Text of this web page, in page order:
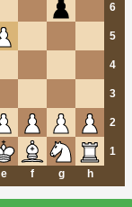
6
5
4
3
2
1
e f g h